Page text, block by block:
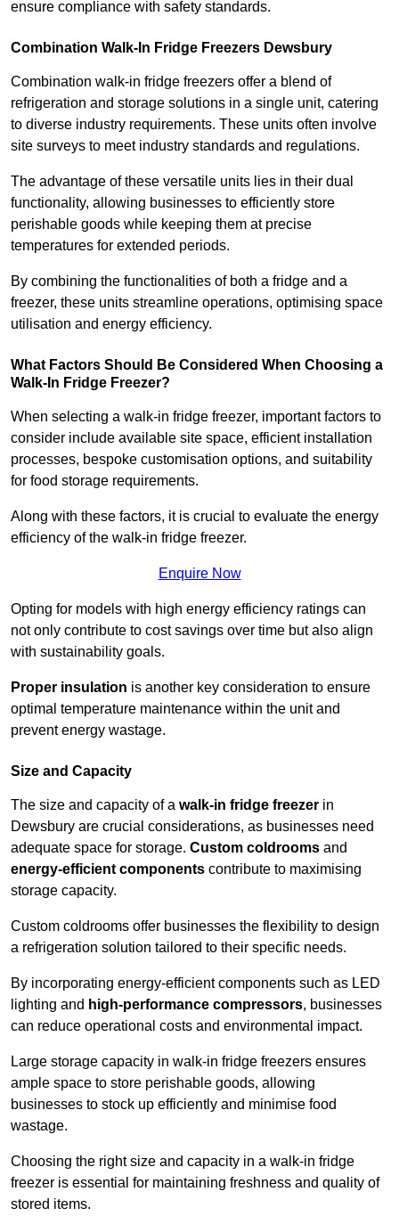
ensure compliance with safety standards.
Combination Walk-In Fridge Freezers Dewsbury
Combination walk-in fridge freezers offer a blend of
refrigeration and storage solutions in a single unit, catering
to diverse industry requirements. These units often involve
site surveys to meet industry standards and regulations.
The advantage of these versatile units lies in their dual
functionality, allowing businesses to efficiently store
perishable goods while keeping them at precise
temperatures for extended periods.
By combining the functionalities of both a fridge and a
freezer, these units streamline operations, optimising space
utilisation and energy efficiency.
What Factors Should Be Considered When Choosing a
Walk-In Fridge Freezer?
When selecting a walk-in fridge freezer, important factors to
consider include available site space, efficient installation
processes, bespoke customisation options, and suitability
for food storage requirements.
Along with these factors, it is crucial to evaluate the energy
efficiency of the walk-in fridge freezer.
Enquire Now
Opting for models with high energy efficiency ratings can
not only contribute to cost savings over time but also align
with sustainability goals.
Proper insulation is another key consideration to ensure
optimal temperature maintenance within the unit and
prevent energy wastage.
Size and Capacity
The size and capacity of a walk-in fridge freezer in
Dewsbury are crucial considerations, as businesses need
adequate space for storage. Custom coldrooms and
energy-efficient components contribute to maximising
storage capacity.
Custom coldrooms offer businesses the flexibility to design
a refrigeration solution tailored to their specific needs.
By incorporating energy-efficient components such as LED
lighting and high-performance compressors, businesses
can reduce operational costs and environmental impact.
Large storage capacity in walk-in fridge freezers ensures
ample space to store perishable goods, allowing
businesses to stock up efficiently and minimise food
wastage.
Choosing the right size and capacity in a walk-in fridge
freezer is essential for maintaining freshness and quality of
stored items.